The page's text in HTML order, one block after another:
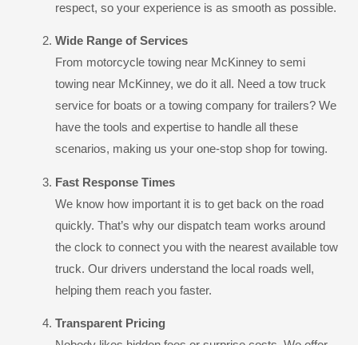
respect, so your experience is as smooth as possible.
Wide Range of Services
From motorcycle towing near McKinney to semi
towing near McKinney, we do it all. Need a tow truck
service for boats or a towing company for trailers? We
have the tools and expertise to handle all these
scenarios, making us your one-stop shop for towing.
Fast Response Times
We know how important it is to get back on the road
quickly. That’s why our dispatch team works around
the clock to connect you with the nearest available tow
truck. Our drivers understand the local roads well,
helping them reach you faster.
Transparent Pricing